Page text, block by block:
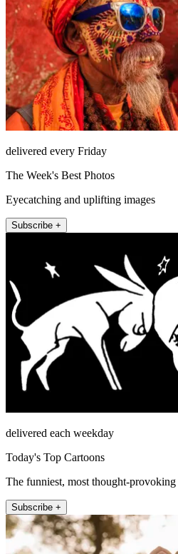
delivered every Friday
The Week's Best Photos
Eyecatching and uplifting images
Subscribe +
delivered each weekday
Today's Top Cartoons
The funniest, most thought-
Subscribe +